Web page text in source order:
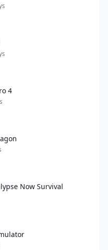
4
Now Survival